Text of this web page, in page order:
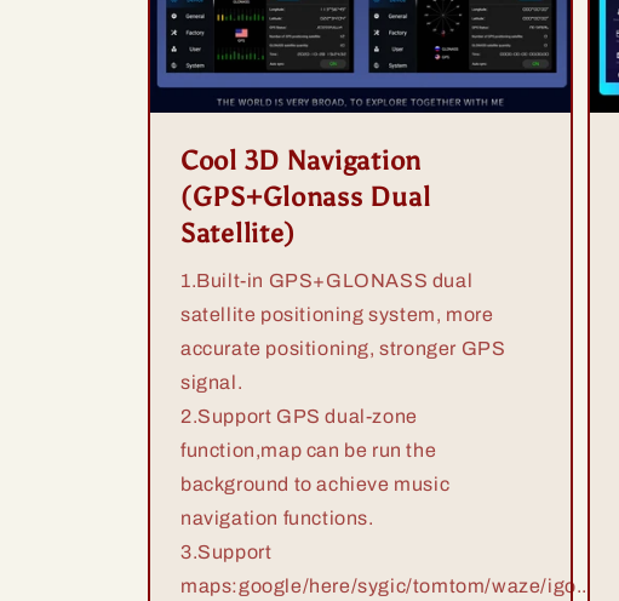
Cool 3D Navigation
(GPS+Glonass Dual
Satellite)
1.Built-in GPS+GLONASS dual
satellite positioning system, more
accurate positioning, stronger GPS
signal.
2.Support GPS dual-zone
function,map can be run the
background to achieve music
navigation functions.
3.Support
maps:google/here/sygic/tomtom/waze/igo...